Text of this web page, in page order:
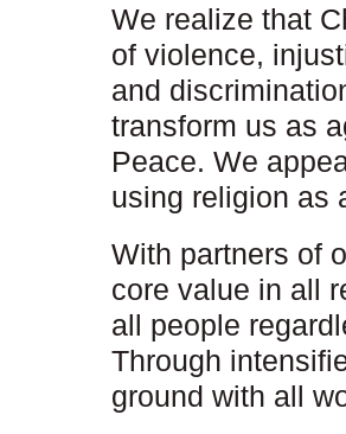
We realize that
of violence,
and
transform us as
Peace. We
using religion as
With partners of
core value in all
all people
Through
ground with all